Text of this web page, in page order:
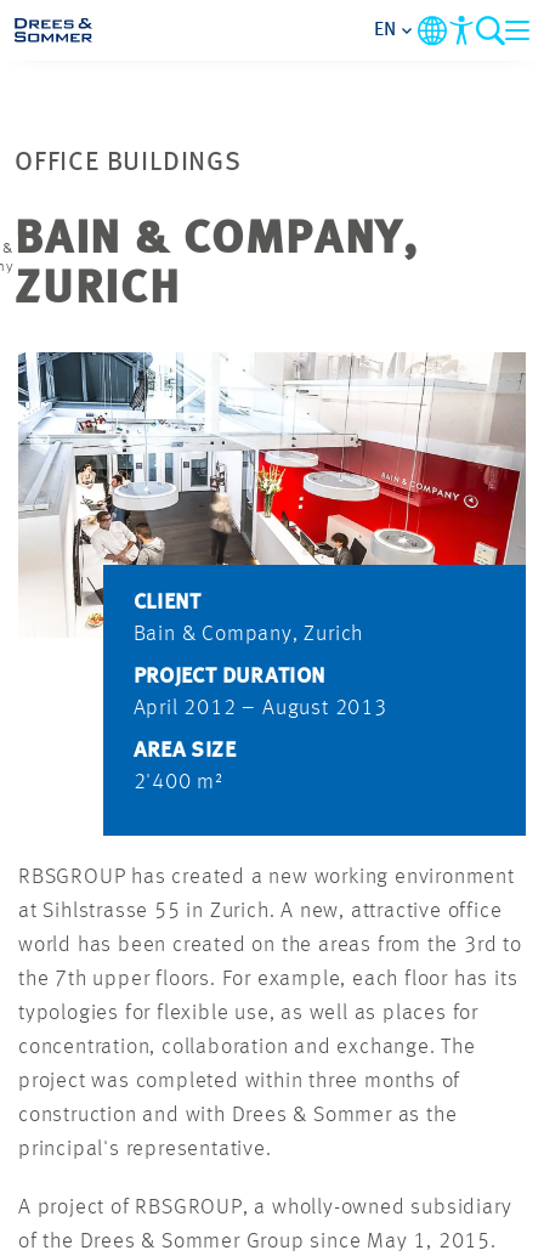
COMPANY
CONTACT
CAREER
PROJECTS
EN
OFFICE BUILDINGS
BAIN & COMPANY,
ZURICH
CLIENT
Bain & Company, Zurich
PROJECT DURATION
April 2012 – August 2013
AREA SIZE
2'400 m²
RBSGROUP has created a new working environment
at Sihlstrasse 55 in Zurich. A new, attractive office
world has been created on the areas from the 3rd to
the 7th upper floors. For example, each floor has its
typologies for flexible use, as well as places for
concentration, collaboration and exchange. The
project was completed within three months of
construction and with Drees & Sommer as the
principal's representative.
A project of RBSGROUP, a wholly-owned subsidiary
of the Drees & Sommer Group since May 1, 2015.